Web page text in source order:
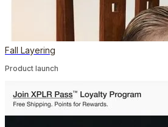
Fall Layering
Product launch